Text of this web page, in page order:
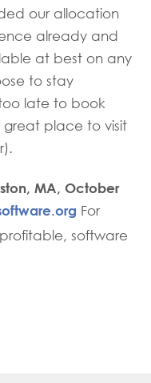
our allocation
already and
at best on any
to stay
late to book
place to visit
MA, October
For
software